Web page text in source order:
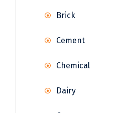
Brick
Cement
Chemical
Dairy